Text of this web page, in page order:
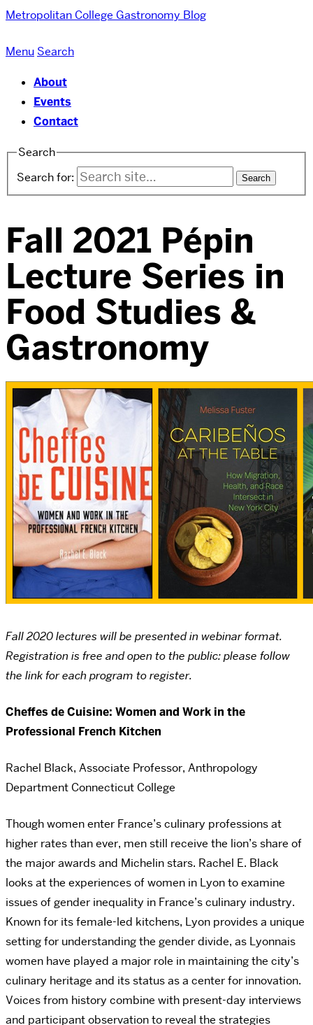
Metropolitan College Gastronomy Blog
Menu Search
About
Events
Contact
Search
Search for:
Fall 2021 Pépin
Lecture Series in
Food Studies &
Gastronomy
Fall 2020 lectures will be presented in webinar format.
Registration is free and open to the public: please follow
the link for each program to register.
Cheffes de Cuisine: Women and Work in the
Professional French Kitchen
Rachel Black, Associate Professor, Anthropology
Department Connecticut College
Though women enter France’s culinary professions at
higher rates than ever, men still receive the lion’s share of
the major awards and Michelin stars. Rachel E. Black
looks at the experiences of women in Lyon to examine
issues of gender inequality in France’s culinary industry.
Known for its female-led kitchens, Lyon provides a unique
setting for understanding the gender divide, as Lyonnais
women have played a major role in maintaining the city’s
culinary heritage and its status as a center for innovation.
Voices from history combine with present-day interviews
and participant observation to reveal the strategies